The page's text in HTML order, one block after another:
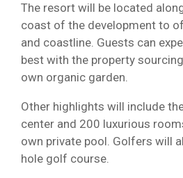
The resort will be located
coast of the development to
and coastline. Guests can
best with the property
own organic garden.
Other highlights will include
center and 200 luxurious
own private pool. Golfers will
hole golf course.